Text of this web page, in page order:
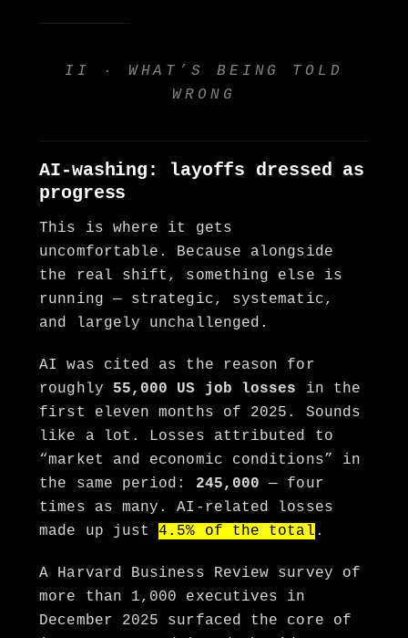
II · WHAT’S BEING TOLD
WRONG
AI-washing: layoffs dressed as
progress
This is where it gets
uncomfortable. Because alongside
the real shift, something else is
running — strategic, systematic,
and largely unchallenged.
AI was cited as the reason for
roughly 55,000 US job losses in the
first eleven months of 2025. Sounds
like a lot. Losses attributed to
“market and economic conditions” in
the same period: 245,000 — four
times as many. AI-related losses
made up just4.5% of the total .
A Harvard Business Review survey of
more than 1,000 executives in
December 2025 surfaced the core of